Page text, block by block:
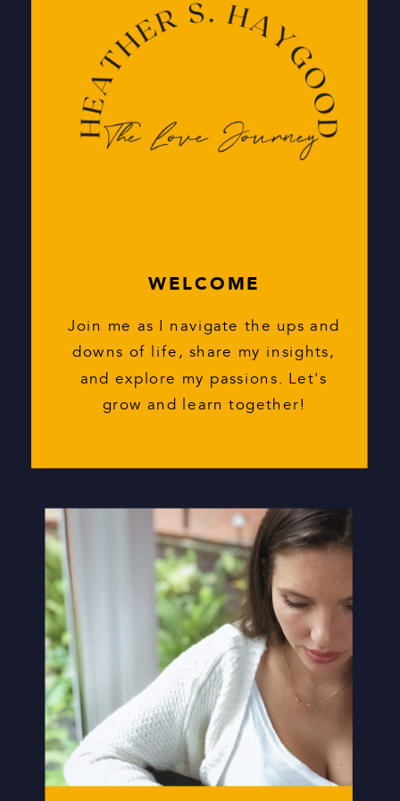
Join me as I navigate the ups and
downs of life, share my insights,
and explore my passions. Let's
grow and learn together!
WELCOME